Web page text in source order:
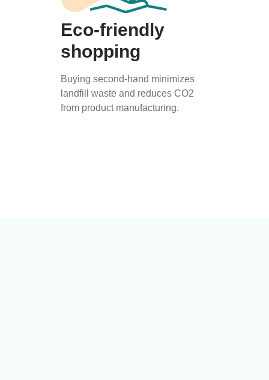
Eco-friendly
shopping
Buying second-hand minimizes
landfill waste and reduces CO2
from product manufacturing.